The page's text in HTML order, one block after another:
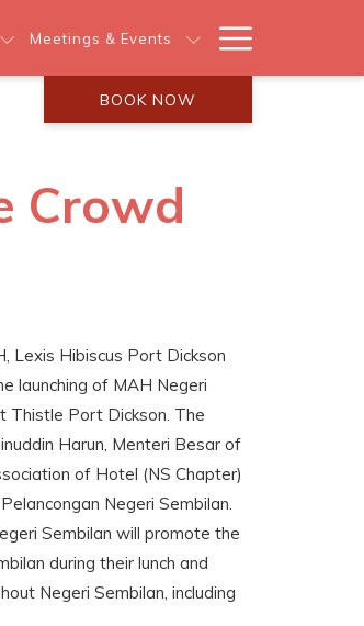
Meetings & Events
Menu
BOOK NOW
Crowd
Lexis Hibiscus Port Dickson
launching of MAH Negeri
Thistle Port Dickson. The
Harun, Menteri Besar of
of Hotel (NS Chapter)
Negeri Sembilan.
Sembilan will promote the
during their lunch and
Negeri Sembilan, including